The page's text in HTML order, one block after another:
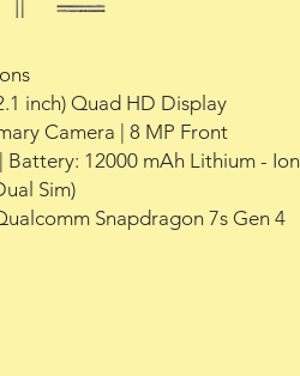
inch) Quad HD Display
Camera | 8 MP Front
Battery: 12000 mAh Lithium - Ion
Sim)
Snapdragon 7s Gen 4